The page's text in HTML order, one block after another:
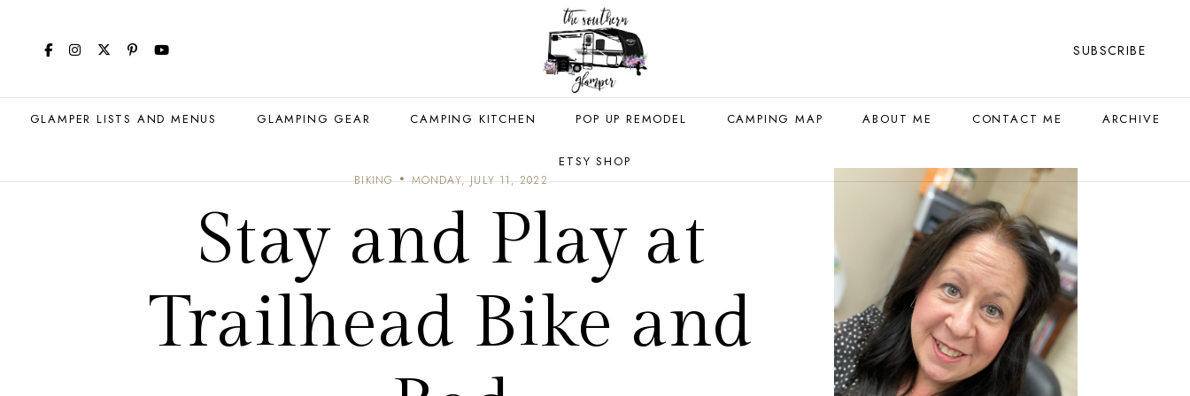
SUBSCRIBE
GLAMPER LISTS AND MENUS GLAMPING GEAR CAMPING KITCHEN POP UP REMODEL CAMPING MAP ABOUT ME CONTACT ME ARCHIVE
ETSY SHOP
BIKING MONDAY, JULY 11, 2022
Stay and Play at
Trailhead Bike and